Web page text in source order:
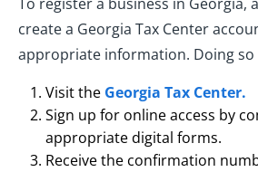
create a Georgia Tax Center
appropriate information. Doing so
Visit the Georgia Tax Center.
Sign up for online access by
appropriate digital forms.
Receive the confirmation